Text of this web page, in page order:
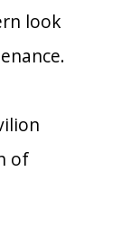
look
of